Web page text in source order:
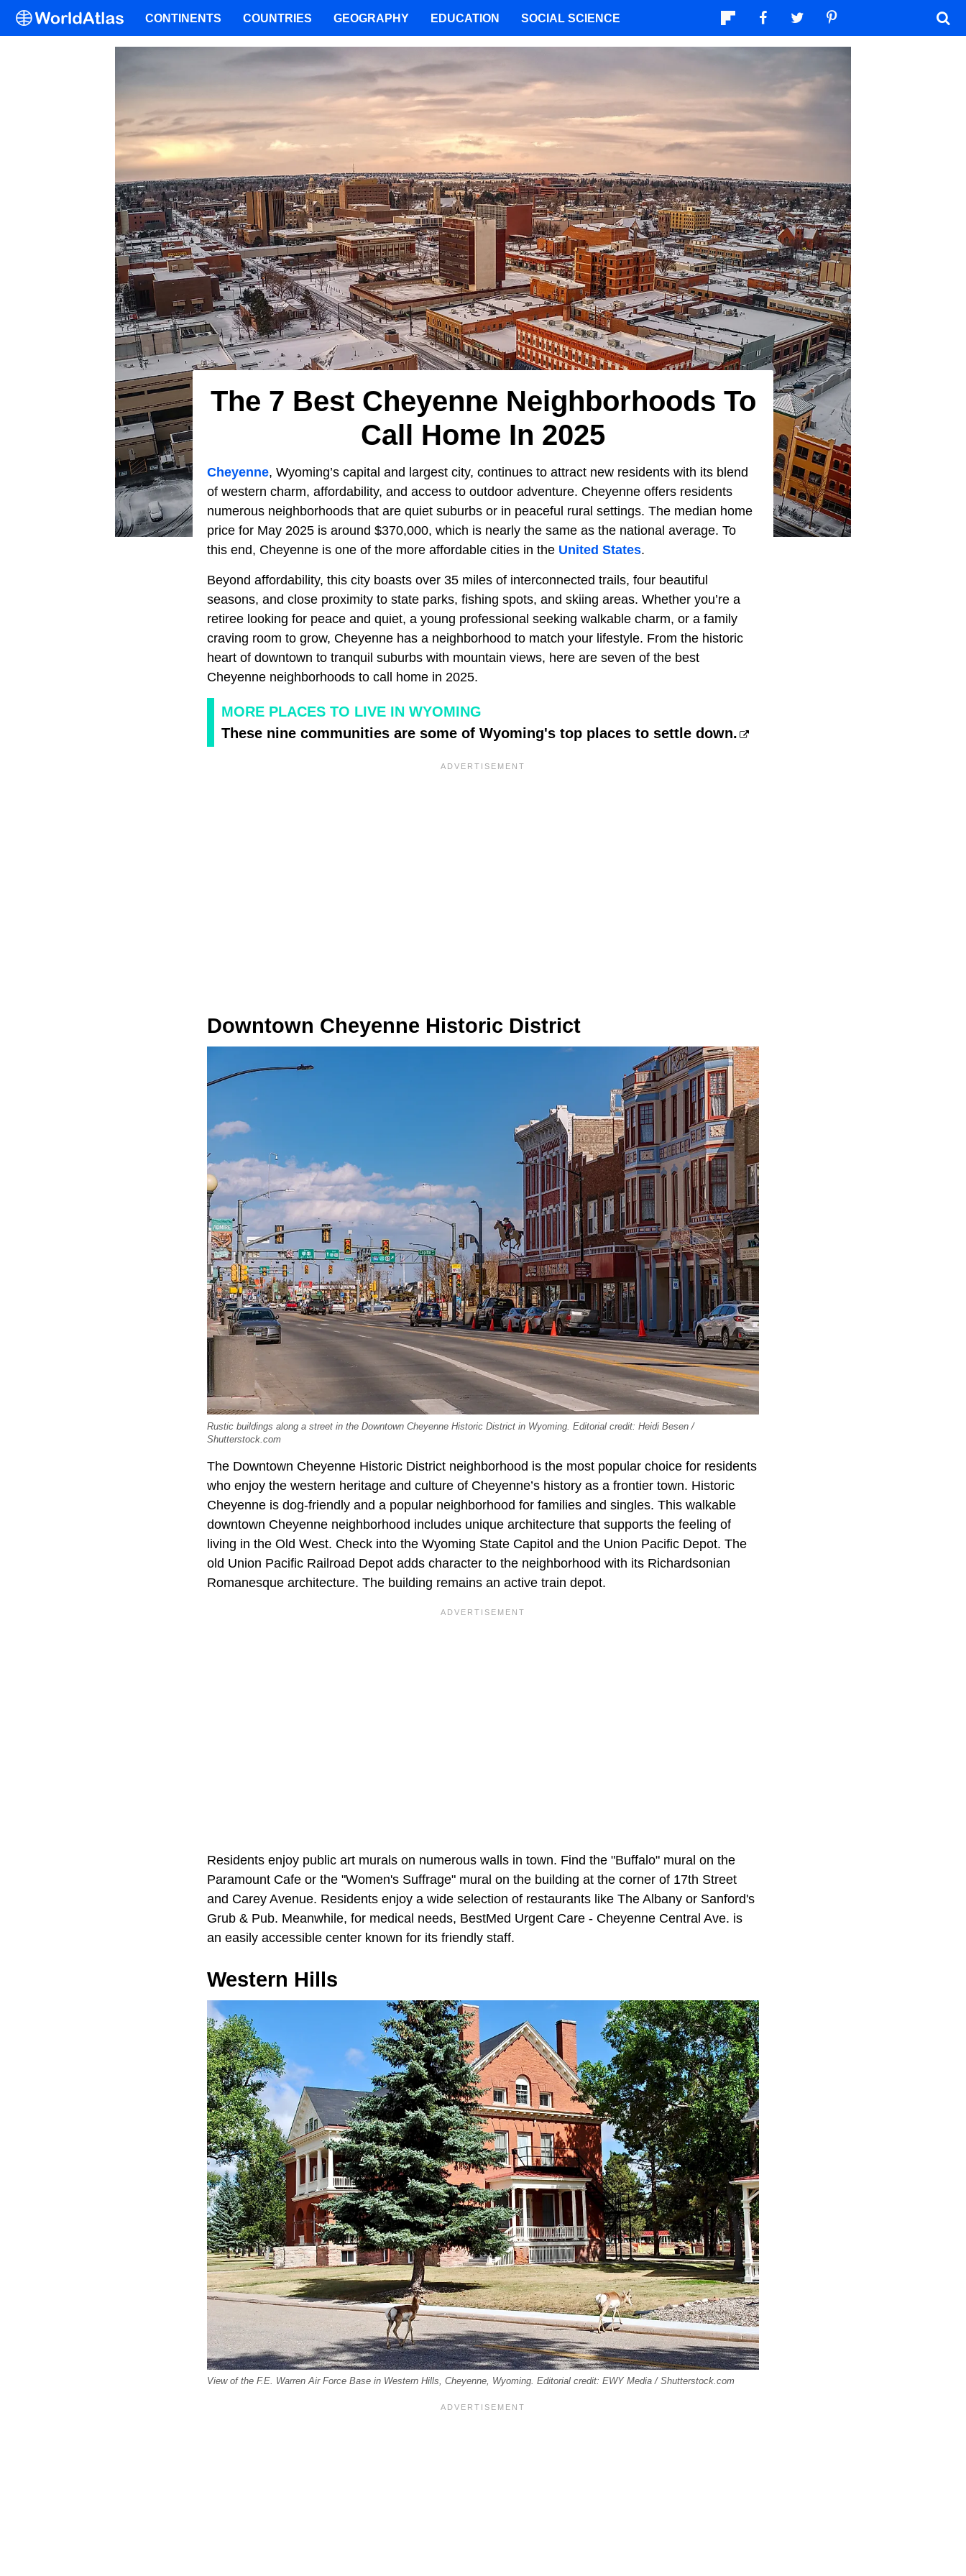
The 7 Best Cheyenne Neighborhoods To
Call Home In 2025
Cheyenne, Wyoming’s capital and largest city, continues to attract new residents with its blend
of western charm, affordability, and access to outdoor adventure. Cheyenne offers residents
numerous neighborhoods that are quiet suburbs or in peaceful rural settings. The median home
price for May 2025 is around $370,000, which is nearly the same as the national average. To
this end, Cheyenne is one of the more affordable cities in the United States.
Beyond affordability, this city boasts over 35 miles of interconnected trails, four beautiful
seasons, and close proximity to state parks, fishing spots, and skiing areas. Whether you’re a
retiree looking for peace and quiet, a young professional seeking walkable charm, or a family
craving room to grow, Cheyenne has a neighborhood to match your lifestyle. From the historic
heart of downtown to tranquil suburbs with mountain views, here are seven of the best
Cheyenne neighborhoods to call home in 2025.
MORE PLACES TO LIVE IN WYOMING
These nine communities are some of Wyoming's top places to settle down.
Downtown Cheyenne Historic District
Rustic buildings along a street in the Downtown Cheyenne Historic District in Wyoming. Editorial credit: Heidi Besen /
Shutterstock.com
The Downtown Cheyenne Historic District neighborhood is the most popular choice for residents
who enjoy the western heritage and culture of Cheyenne’s history as a frontier town. Historic
Cheyenne is dog-friendly and a popular neighborhood for families and singles. This walkable
downtown Cheyenne neighborhood includes unique architecture that supports the feeling of
living in the Old West. Check into the Wyoming State Capitol and the Union Pacific Depot. The
old Union Pacific Railroad Depot adds character to the neighborhood with its Richardsonian
Romanesque architecture. The building remains an active train depot.
Residents enjoy public art murals on numerous walls in town. Find the "Buffalo" mural on the
Paramount Cafe or the "Women's Suffrage" mural on the building at the corner of 17th Street
and Carey Avenue. Residents enjoy a wide selection of restaurants like The Albany or Sanford's
Grub & Pub. Meanwhile, for medical needs, BestMed Urgent Care - Cheyenne Central Ave. is
an easily accessible center known for its friendly staff.
Western Hills
View of the F.E. Warren Air Force Base in Western Hills, Cheyenne, Wyoming. Editorial credit: EWY Media / Shutterstock.com
CONTINENTS COUNTRIES GEOGRAPHY EDUCATION SOCIAL SCIENCE